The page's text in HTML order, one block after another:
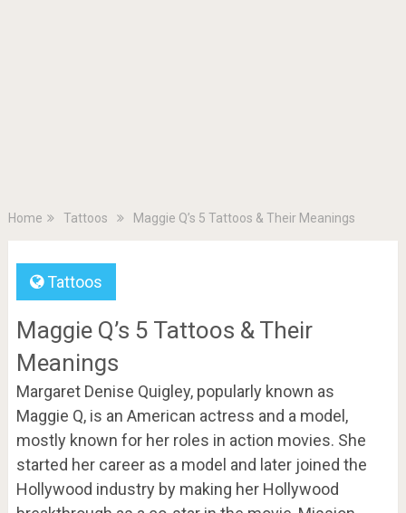
Home Tattoos Maggie Q’s 5 Tattoos & Their Meanings
Tattoos
Maggie Q’s 5 Tattoos & Their
Meanings
Margaret Denise Quigley, popularly known as
Maggie Q, is an American actress and a model,
mostly known for her roles in action movies. She
started her career as a model and later joined the
Hollywood industry by making her Hollywood